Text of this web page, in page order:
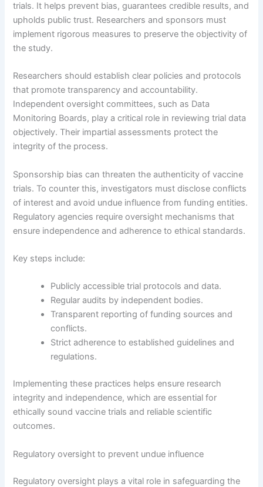
trials. It helps prevent bias, guarantees credible results, and
upholds public trust. Researchers and sponsors must
implement rigorous measures to preserve the objectivity of
the study.
Researchers should establish clear policies and protocols
that promote transparency and accountability.
Independent oversight committees, such as Data
Monitoring Boards, play a critical role in reviewing trial data
objectively. Their impartial assessments protect the
integrity of the process.
Sponsorship bias can threaten the authenticity of vaccine
trials. To counter this, investigators must disclose conflicts
of interest and avoid undue influence from funding entities.
Regulatory agencies require oversight mechanisms that
ensure independence and adherence to ethical standards.
Key steps include:
Publicly accessible trial protocols and data.
Regular audits by independent bodies.
Transparent reporting of funding sources and
conflicts.
Strict adherence to established guidelines and
regulations.
Implementing these practices helps ensure research
integrity and independence, which are essential for
ethically sound vaccine trials and reliable scientific
outcomes.
Regulatory oversight to prevent undue influence
Regulatory oversight plays a vital role in safeguarding the